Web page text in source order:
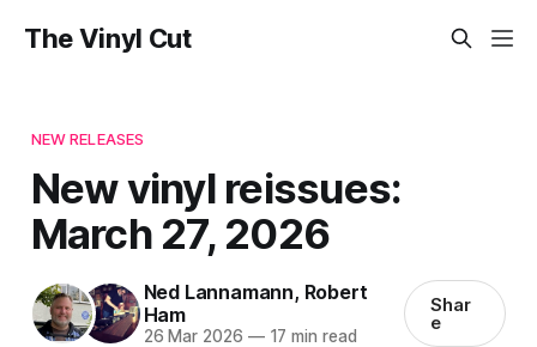
The Vinyl Cut
NEW RELEASES
New vinyl reissues:
March 27, 2026
Ned Lannamann, Robert
Ham
26 Mar 2026 —17 min read
Shar
e